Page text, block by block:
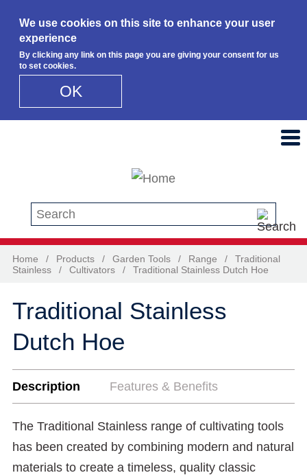
We use cookies on this site to enhance your user
experience
By clicking any link on this page you are giving your consent for us
to set cookies.
OK
Search this site
Home / Products / Garden Tools / Range /
Traditional
Stainless
/ Cultivators / Traditional Stainless Dutch Hoe
Traditional Stainless
Dutch Hoe
Description Features & Benefits
The Traditional Stainless range of cultivating tools
has been created by combining modern and natural
materials to create a timeless, quality classic